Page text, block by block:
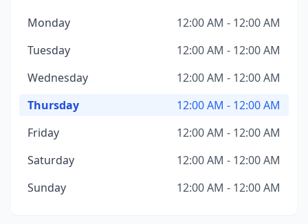
Monday
12:00 AM - 12:00 AM
Tuesday
12:00 AM - 12:00 AM
Wednesday
12:00 AM - 12:00 AM
Thursday
12:00 AM - 12:00 AM
Friday
12:00 AM - 12:00 AM
Saturday
12:00 AM - 12:00 AM
Sunday
12:00 AM - 12:00 AM